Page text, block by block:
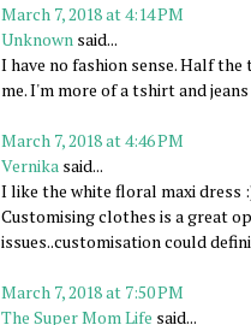
March 7, 2018 at 4:14 PM
Unknown said...
I have no fashion sense. Half
me. I'm more of a tshirt and
March 7, 2018 at 4:46 PM
Vernika said...
I like the white floral maxi dress
Customising clothes is a great
issues..customisation could
March 7, 2018 at 7:50 PM
The Super Mom Life said...